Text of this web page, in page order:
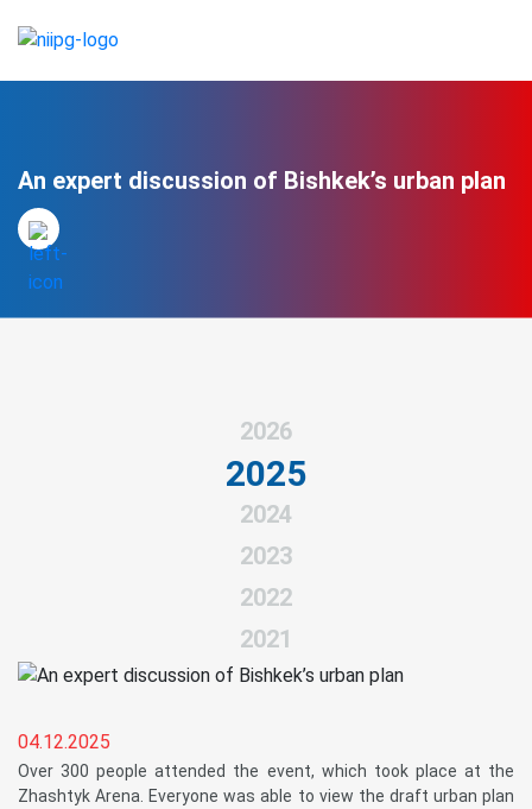
An expert discussion of Bishkek’s urban plan
2026
2025
2024
2023
2022
2021
04.12.2025
Over 300 people attended the event, which took place at the
Zhashtyk Arena. Everyone was able to view the draft urban plan